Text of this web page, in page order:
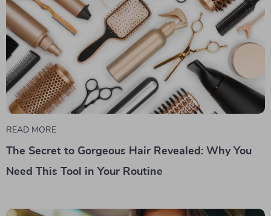
READ MORE
The Secret to Gorgeous Hair Revealed: Why You
Need This Tool in Your Routine